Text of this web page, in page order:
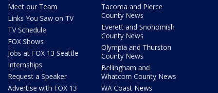
Meet our Team
Links You Saw on TV
TV Schedule
FOX Shows
Jobs at FOX 13 Seattle
Internships
Request a Speaker
Advertise with FOX 13
Tacoma and Pierce
County News
Everett and Snohomish
County News
Olympia and Thurston
County News
Bellingham and
Whatcom County News
WA Coast News